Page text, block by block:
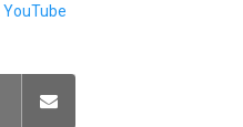
YouTube